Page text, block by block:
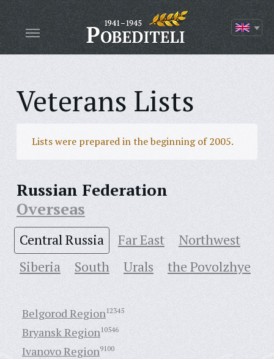
Veterans Lists
Lists were prepared in the beginning of 2005.
Russian Federation
Overseas
Central Russia Far East
Northwest
Siberia
South Urals the Povolzhye
Belgorod Region12345
Bryansk Region10546
Ivanovo Region9100